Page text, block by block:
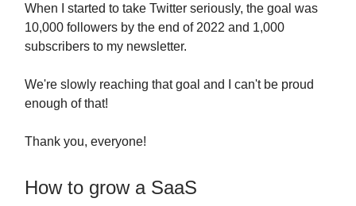
When I started to take Twitter seriously, the goal was
10,000 followers by the end of 2022 and 1,000
subscribers to my newsletter.
We're slowly reaching that goal and I can't be proud
enough of that!
Thank you, everyone!
How to grow a SaaS